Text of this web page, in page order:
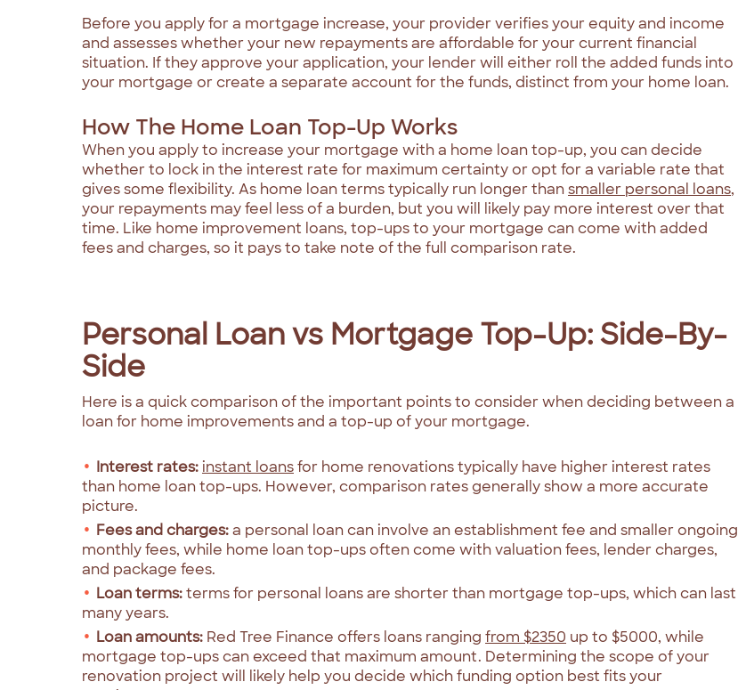
Before you apply for a mortgage increase, your provider verifies your equity and income
and assesses whether your new repayments are affordable for your current financial
situation. If they approve your application, your lender will either roll the added funds into
your mortgage or create a separate account for the funds, distinct from your home loan.
How The Home Loan Top-Up Works
When you apply to increase your mortgage with a home loan top-up, you can decide
whether to lock in the interest rate for maximum certainty or opt for a variable rate that
gives some flexibility. As home loan terms typically run longer thansmaller personal loans,
your repayments may feel less of a burden, but you will likely pay more interest over that
time. Like home improvement loans, top-ups to your mortgage can come with added
fees and charges, so it pays to take note of the full comparison rate.
Personal Loan vs Mortgage Top-Up: Side-By-
Side
Here is a quick comparison of the important points to consider when deciding between a
loan for home improvements and a top-up of your mortgage.
Interest rates: instant loansfor home renovations typically have higher interest rates
than home loan top-ups. However, comparison rates generally show a more accurate
picture.
Fees and charges:a personal loan can involve an establishment fee and smaller ongoing
monthly fees, while home loan top-ups often come with valuation fees, lender charges,
and package fees.
Loan terms:terms for personal loans are shorter than mortgage top-ups, which can last
many years.
Loan amounts: Red Tree Finance offers loans ranging from $2350 up to $5000, while
mortgage top-ups can exceed that maximum amount. Determining the scope of your
renovation project will likely help you decide which funding option best fits your